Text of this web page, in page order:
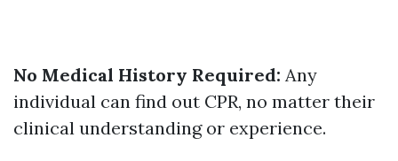
No Medical History Required: Any
individual can find out CPR, no matter their
clinical understanding or experience.